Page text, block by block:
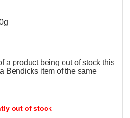
a product being out of stock this
Bendicks item of the same
out of stock